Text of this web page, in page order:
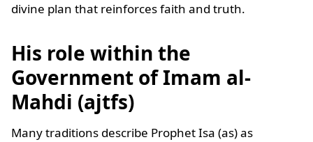
divine plan that reinforces faith and truth.
His role within the
Government of Imam al-
Mahdi (ajtfs)
Many traditions describe Prophet Isa (as) as